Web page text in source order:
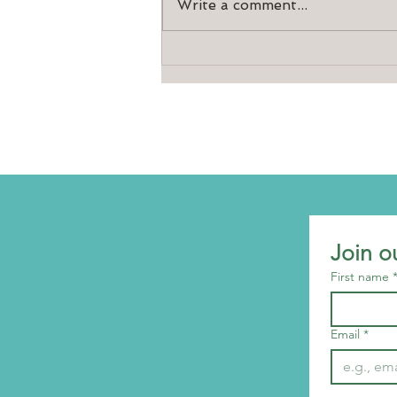
10th birthday celebrations
Write a comment...
Join
First name *
Email *